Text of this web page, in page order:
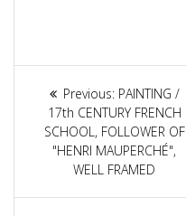
Article
navigation
Previous: Previous
post:
PAINTING /
17th CENTURY FRENCH
SCHOOL, FOLLOWER OF
"HENRI MAUPERCHÉ",
WELL FRAMED